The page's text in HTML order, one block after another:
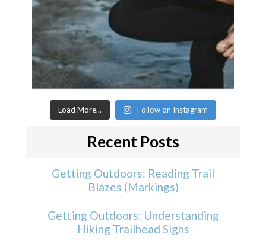
Load More... Follow on Instagram
Recent Posts
Getting Outdoors: Reading Trail
Blazes (Markings)
Getting Outdoors: Understanding
Hiking Trailhead Signs